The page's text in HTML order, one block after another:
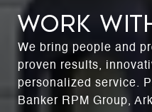
WORK
We bring people and
proven results,
personalized service.
Banker RPM Group,